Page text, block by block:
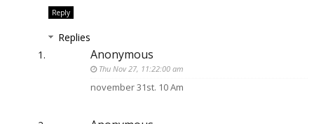
Reply
Replies
Anonymous
Thu Nov 27, 11:22:00 am
november 31st. 10 Am